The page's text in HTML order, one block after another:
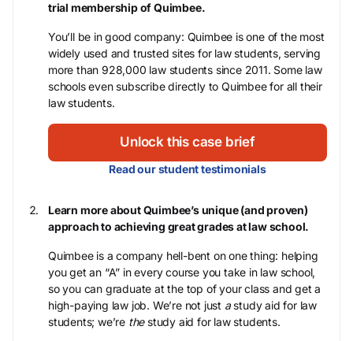
trial membership of Quimbee.
You’ll be in good company: Quimbee is one of the most
widely used and trusted sites for law students, serving
more than 928,000 law students since 2011. Some law
schools even subscribe directly to Quimbee for all their
law students.
Unlock this case brief
Read our student testimonials
Learn more about Quimbee’s unique (and proven)
approach to achieving great grades at law school.
Quimbee is a company hell-bent on one thing: helping
you get an “A” in every course you take in law school,
so you can graduate at the top of your class and get a
high-paying law job. We’re not just astudy aid for law
students; we’re thestudy aid for law students.